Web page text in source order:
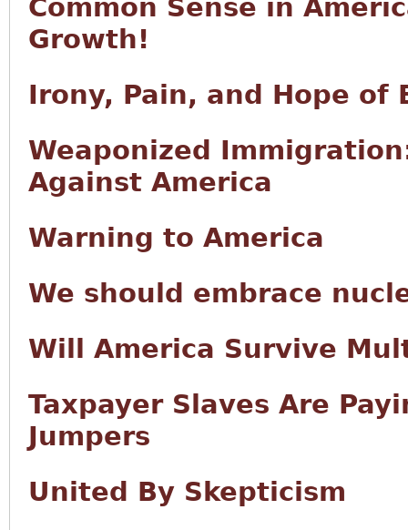
Common Sense in
Growth!
Irony, Pain, and Hope of
Weaponized
Against America
Warning to America
We should embrace
Will America Survive
Taxpayer Slaves Are
Jumpers
United By Skepticism